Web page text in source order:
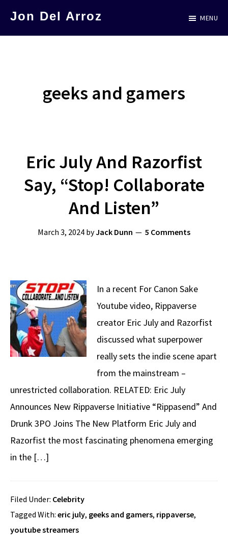
Jon Del Arroz MENU
geeks and gamers
Eric July And Razorfist
Say, “Stop! Collaborate
And Listen”
March 3, 2024 byJack Dunn 5 Comments
In a recent For Canon Sake
Youtube video, Rippaverse
creator Eric July and Razorfist
discussed what superpower
really sets the indie scene apart
from the mainstream –
unrestricted collaboration. RELATED: Eric July
Announces New Rippaverse Initiative “Rippasend” And
Drunk 3PO Joins The New Platform Eric July and
Razorfist the most fascinating phenomena emerging
in the […]
Filed Under: Celebrity
Tagged With: eric july, geeks and gamers, rippaverse,
youtube streamers